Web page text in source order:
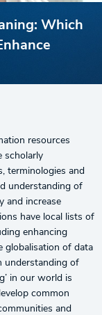
Which
resources
scholarly
terminologies and
understanding of
and increase
have local lists of
enhancing
globalisation of data
understanding of
in our world is
common
and